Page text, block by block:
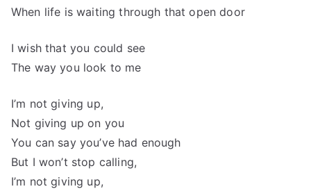
When life is waiting through that open door
I wish that you could see
The way you look to me
I’m not giving up,
Not giving up on you
You can say you’ve had enough
But I won’t stop calling,
I’m not giving up,